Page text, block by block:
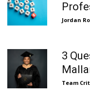
Jordan
3
Team